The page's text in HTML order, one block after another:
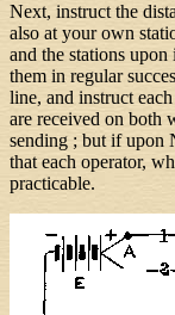
Next, instruct the
also at your own
and the stations
them in regular
line, and instruct
are received on both
sending ; but if upon
that each operator,
practicable.